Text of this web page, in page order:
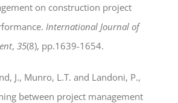
on construction project
International Journal of
,35(8), pp.1639-1654.
J., Munro, L.T. and Landoni, P.,
between project management